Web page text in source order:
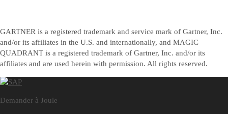
GARTNER is a registered trademark and service mark of Gartner, Inc.
and/or its affiliates in the U.S. and internationally, and MAGIC
QUADRANT is a registered trademark of Gartner, Inc. and/or its
affiliates and are used herein with permission. All rights reserved.
Demander à Joule